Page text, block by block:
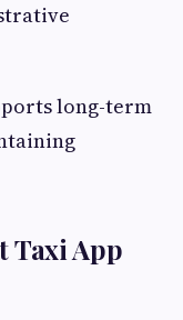
long-term
Taxi App